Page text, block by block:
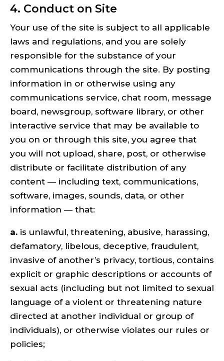
4. Conduct on Site
Your use of the site is subject to all applicable
laws and regulations, and you are solely
responsible for the substance of your
communications through the site. By posting
information in or otherwise using any
communications service, chat room, message
board, newsgroup, software library, or other
interactive service that may be available to
you on or through this site, you agree that
you will not upload, share, post, or otherwise
distribute or facilitate distribution of any
content — including text, communications,
software, images, sounds, data, or other
information — that:
a. is unlawful, threatening, abusive, harassing,
defamatory, libelous, deceptive, fraudulent,
invasive of another’s privacy, tortious, contains
explicit or graphic descriptions or accounts of
sexual acts (including but not limited to sexual
language of a violent or threatening nature
directed at another individual or group of
individuals), or otherwise violates our rules or
policies;